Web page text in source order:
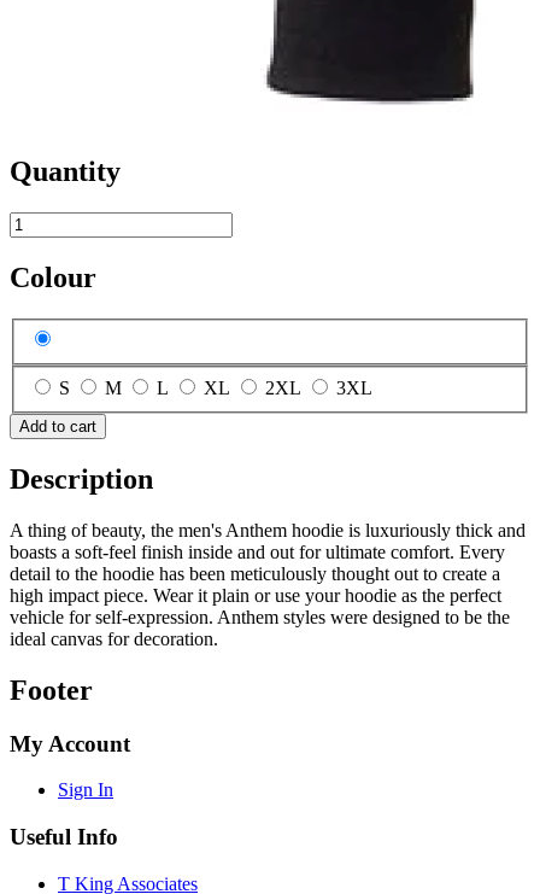
Quantity
Colour
S M L XL 2XL 3XL
Add to cart
Description
A thing of beauty, the men's Anthem hoodie is luxuriously thick and
boasts a soft-feel finish inside and out for ultimate comfort. Every
detail to the hoodie has been meticulously thought out to create a
high impact piece. Wear it plain or use your hoodie as the perfect
vehicle for self-expression. Anthem styles were designed to be the
ideal canvas for decoration.
Footer
My Account
Sign In
Useful Info
T King Associates